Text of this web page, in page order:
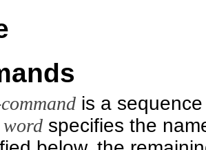
is a
word specifies the